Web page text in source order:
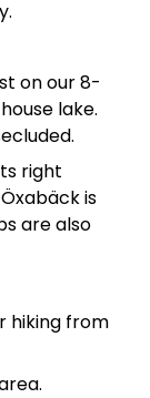
on our 8-
lake.
right
is
are also
hiking from